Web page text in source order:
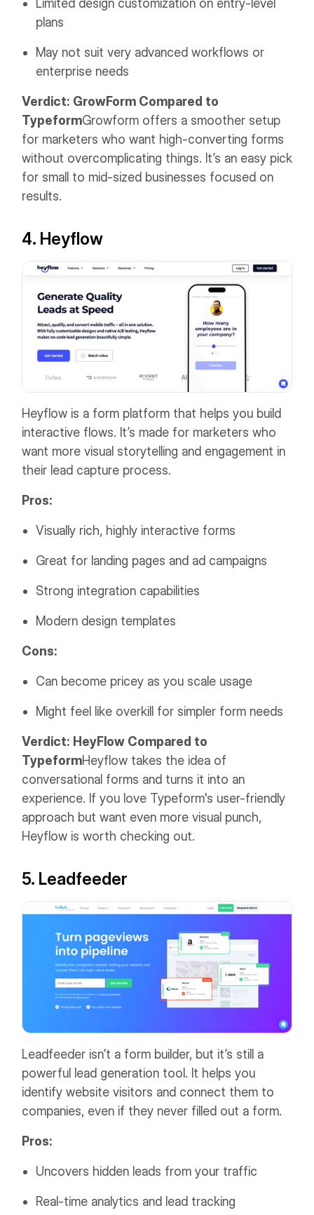
Limited design customization on entry-level
plans
May not suit very advanced workflows or
enterprise needs
Verdict: GrowForm Compared to
TypeformGrowform offers a smoother setup
for marketers who want high-converting forms
without overcomplicating things. It’s an easy pick
for small to mid-sized businesses focused on
results.
4. Heyflow
Heyflow is a form platform that helps you build
interactive flows. It’s made for marketers who
want more visual storytelling and engagement in
their lead capture process.
Pros:
Visually rich, highly interactive forms
Great for landing pages and ad campaigns
Strong integration capabilities
Modern design templates
Cons:
Can become pricey as you scale usage
Might feel like overkill for simpler form needs
Verdict: HeyFlow Compared to
TypeformHeyflow takes the idea of
conversational forms and turns it into an
experience. If you love Typeform's user-friendly
approach but want even more visual punch,
Heyflow is worth checking out.
5. Leadfeeder
Leadfeeder isn’t a form builder, but it’s still a
powerful lead generation tool. It helps you
identify website visitors and connect them to
companies, even if they never filled out a form.
Pros:
Uncovers hidden leads from your traffic
Real-time analytics and lead tracking